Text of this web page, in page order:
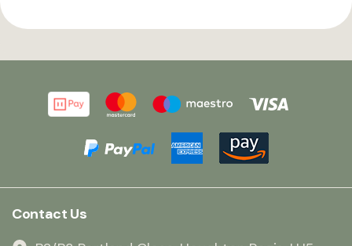
Contact Us